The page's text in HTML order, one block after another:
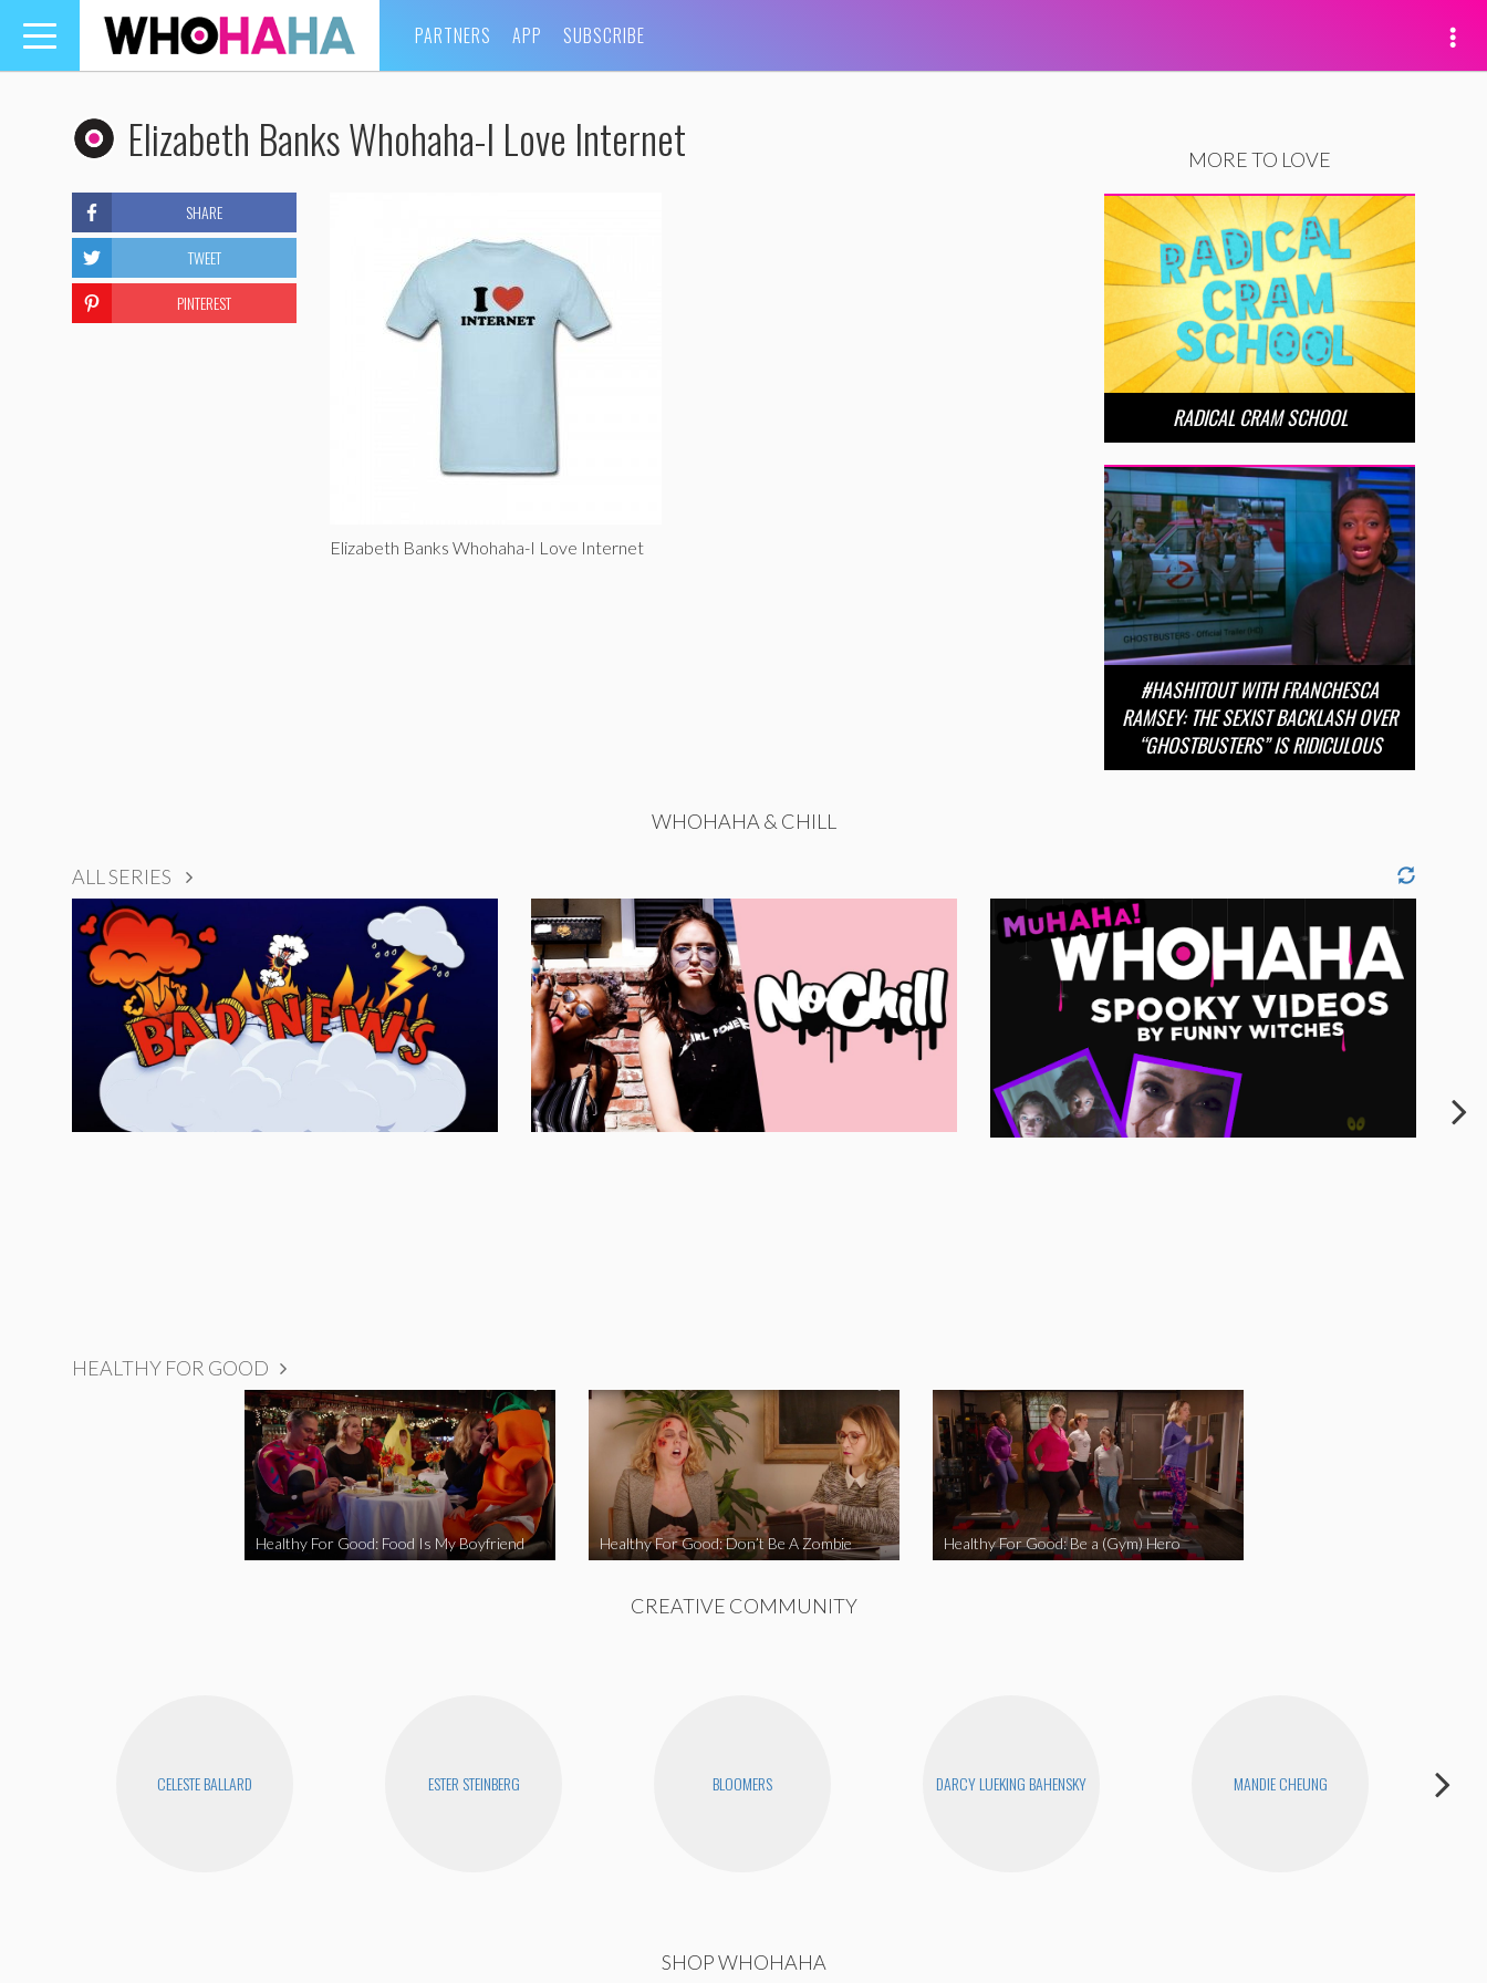
Toggle
navigation
PARTNERS APP SUBSCRIBE
Elizabeth Banks Whohaha-I Love Internet
Elizabeth Banks Whohaha-I Love Internet
SHARE
TWEET
PINTEREST
MORE TO LOVE
RADICAL CRAM SCHOOL
#HASHITOUT WITH FRANCHESCA
RAMSEY: THE SEXIST BACKLASH OVER
“GHOSTBUSTERS” IS RIDICULOUS
WHOHAHA & CHILL
ALL SERIES
HEALTHY FOR GOOD
Healthy For Good: Food Is My Boyfriend Healthy For Good: Don’t Be A Zombie Healthy For Good: Be a (Gym) Hero
CREATIVE COMMUNITY
CELESTE BALLARD ESTER STEINBERG BLOOMERS DARCY LUEKING BAHENSKY MANDIE CHEUNG
SHOP WHOHAHA